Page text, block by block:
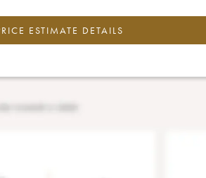
ESTIMATE DETAILS